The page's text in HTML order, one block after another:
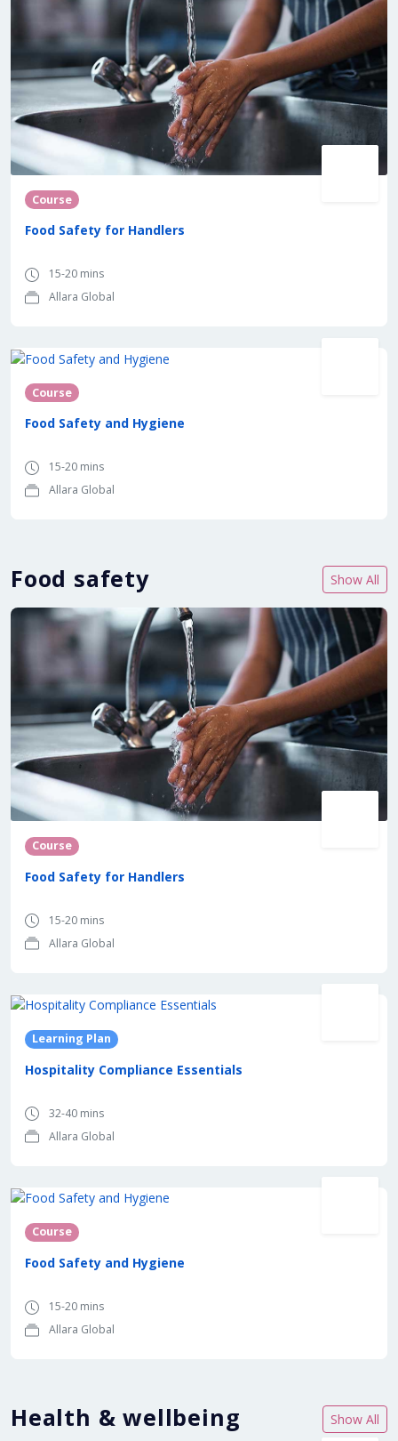
Course
Food Safety for Handlers
15-20 mins
Allara Global
Course
Food Safety and Hygiene
15-20 mins
Allara Global
Food safety Show All
Course
Food Safety for Handlers
15-20 mins
Allara Global
Learning Plan
Hospitality Compliance Essentials
32-40 mins
Allara Global
Course
Food Safety and Hygiene
15-20 mins
Allara Global
Health & wellbeing Show All